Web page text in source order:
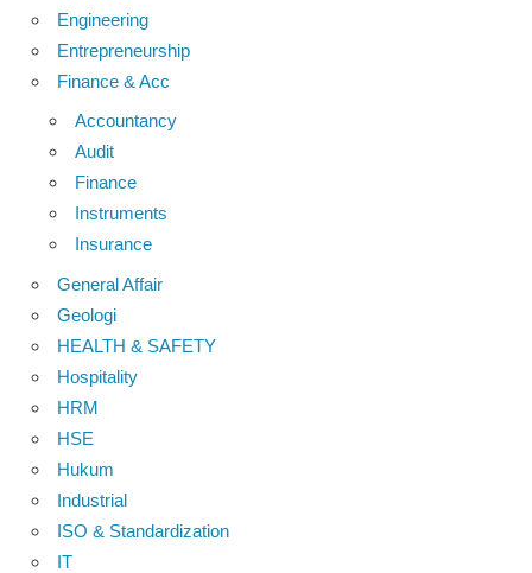
Engineering
Entrepreneurship
Finance & Acc
Accountancy
Audit
Finance
Instruments
Insurance
General Affair
Geologi
HEALTH & SAFETY
Hospitality
HRM
HSE
Hukum
Industrial
ISO & Standardization
IT